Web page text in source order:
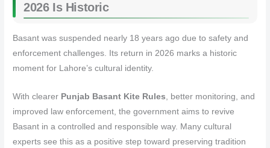
2026 Is Historic
Basant was suspended nearly 18 years ago due to safety and
enforcement challenges. Its return in 2026 marks a historic
moment for Lahore’s cultural identity.
With clearer Punjab Basant Kite Rules, better monitoring, and
improved law enforcement, the government aims to revive
Basant in a controlled and responsible way. Many cultural
experts see this as a positive step toward preserving tradition